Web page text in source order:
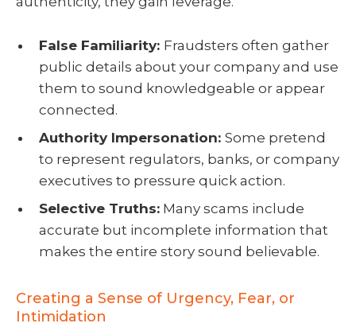
False Familiarity: Fraudsters often gather
public details about your company and use
them to sound knowledgeable or appear
connected.
Authority Impersonation: Some pretend
to represent regulators, banks, or company
executives to pressure quick action.
Selective Truths:Many scams include
accurate but incomplete information that
makes the entire story sound believable.
Creating a Sense of Urgency, Fear, or
Intimidation